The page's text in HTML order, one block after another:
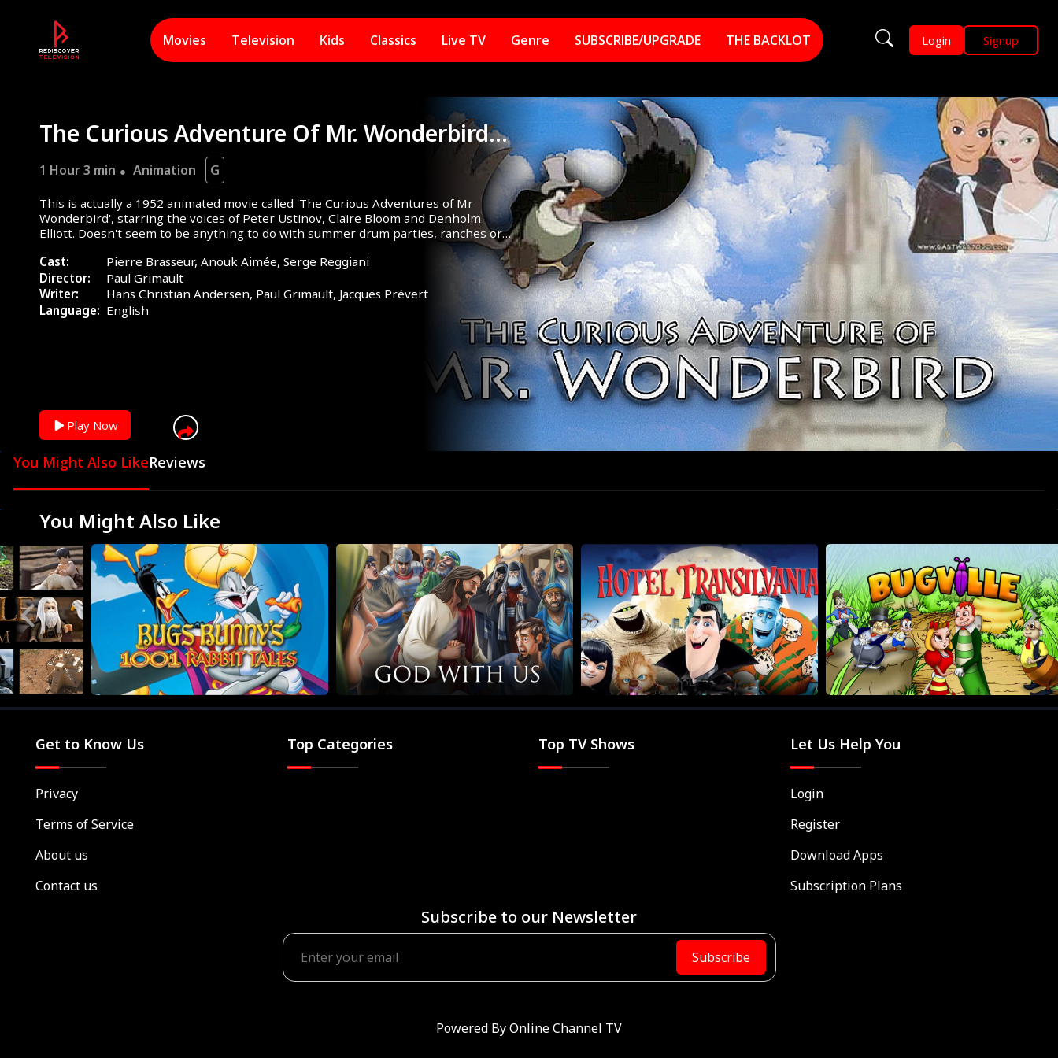
Movies Television Kids Classics Live TV Genre SUBSCRIBE/UPGRADE THE BACKLOT Login Signup
The Curious Adventure Of Mr. Wonderbird (1952)
1 Hour 3 min Animation G
This is actually a 1952 animated movie called 'The Curious Adventures of Mr
Wonderbird', starring the voices of Peter Ustinov, Claire Bloom and Denholm
Elliott. Doesn't seem to be anything to do with summer drum parties, ranches or
Cast:
Pierre Brasseur, Anouk Aimée, Serge Reggiani
Director:
Paul Grimault
Writer:
Hans Christian Andersen, Paul Grimault, Jacques Prévert
Language: English
Play Now
You Might Also LikeReviews
You Might Also Like
Get to Know Us
Privacy
Terms of Service
About us
Contact us
Top Categories Top TV Shows Let Us Help You
Login
Register
Download Apps
Subscription Plans
Subscribe to our Newsletter
Subscribe
Powered ByOnline Channel TV